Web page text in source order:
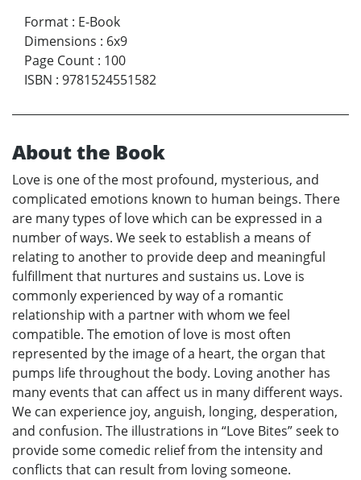
Format : E-Book
Dimensions : 6x9
Page Count : 100
ISBN : 9781524551582
About the Book
Love is one of the most profound, mysterious, and
complicated emotions known to human beings. There
are many types of love which can be expressed in a
number of ways. We seek to establish a means of
relating to another to provide deep and meaningful
fulfillment that nurtures and sustains us. Love is
commonly experienced by way of a romantic
relationship with a partner with whom we feel
compatible. The emotion of love is most often
represented by the image of a heart, the organ that
pumps life throughout the body. Loving another has
many events that can affect us in many different ways.
We can experience joy, anguish, longing, desperation,
and confusion. The illustrations in “Love Bites” seek to
provide some comedic relief from the intensity and
conflicts that can result from loving someone.